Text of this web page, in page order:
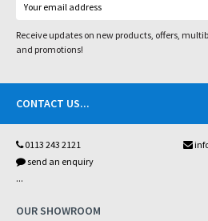
Receive updates on new products, offers,
and promotions!
CONTACT US...
0113 243 2121
send an enquiry
...
OUR SHOWROOM